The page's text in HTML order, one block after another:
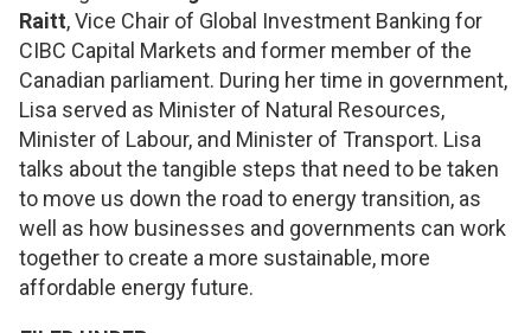
Raitt, Vice Chair of Global Investment Banking for
CIBC Capital Markets and former member of the
Canadian parliament. During her time in government,
Lisa served as Minister of Natural Resources,
Minister of Labour, and Minister of Transport. Lisa
talks about the tangible steps that need to be taken
to move us down the road to energy transition, as
well as how businesses and governments can work
together to create a more sustainable, more
affordable energy future.